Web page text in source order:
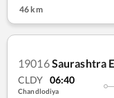
46 km
19016Saurashtra
CLDY 06:40
Chandlodiya